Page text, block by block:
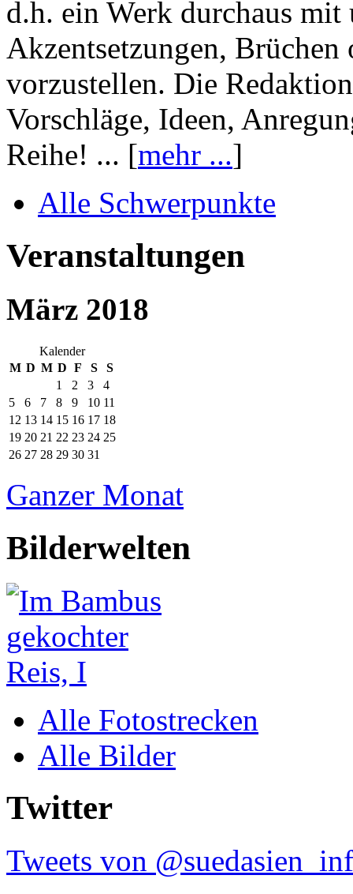
d.h. ein Werk durchaus mit
Akzentsetzungen, Brüchen
vorzustellen. Die
Vorschläge, Ideen,
Reihe! ... [mehr ...]
Alle Schwerpunkte
Veranstaltungen
März 2018
Kalender
M D M D F S
S
1
2 3
4
5
6 7 8 9 10 11
12 13 14 15 16 17 18
19 20 21 22 23 24 25
26 27 28 29 30 31
Ganzer Monat
Bilderwelten
Alle Fotostrecken
Alle Bilder
Twitter
Tweets von